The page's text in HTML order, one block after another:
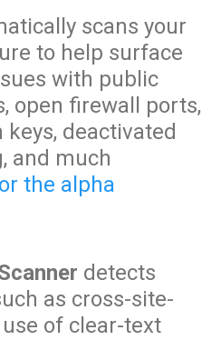
scans your
to help surface
with public
open firewall ports,
deactivated
and much
the alpha
detects
as cross-site-
of clear-text